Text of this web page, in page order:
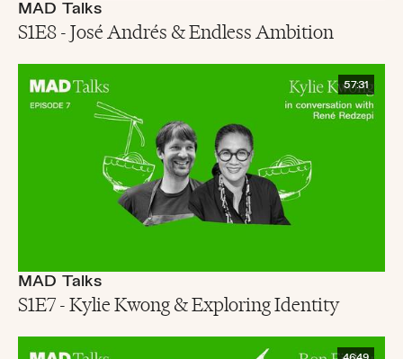
MAD Talks
S1E8 - José Andrés & Endless Ambition
57:31
MAD Talks
S1E7 - Kylie Kwong & Exploring Identity